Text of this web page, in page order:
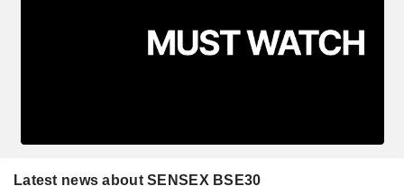
Latest news about SENSEX BSE30